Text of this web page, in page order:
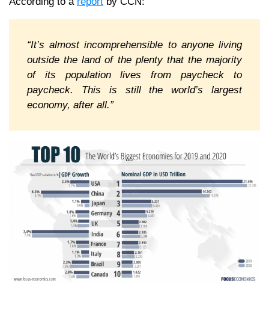
“It’s almost incomprehensible to anyone living
outside the land of the plenty that the majority
of its population lives from paycheck to
paycheck. This is still the world’s largest
economy, after all.”